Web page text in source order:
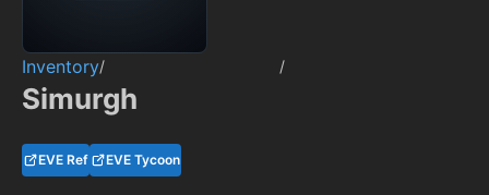
Inventory/ /
Simurgh
EVE Ref EVE Tycoon